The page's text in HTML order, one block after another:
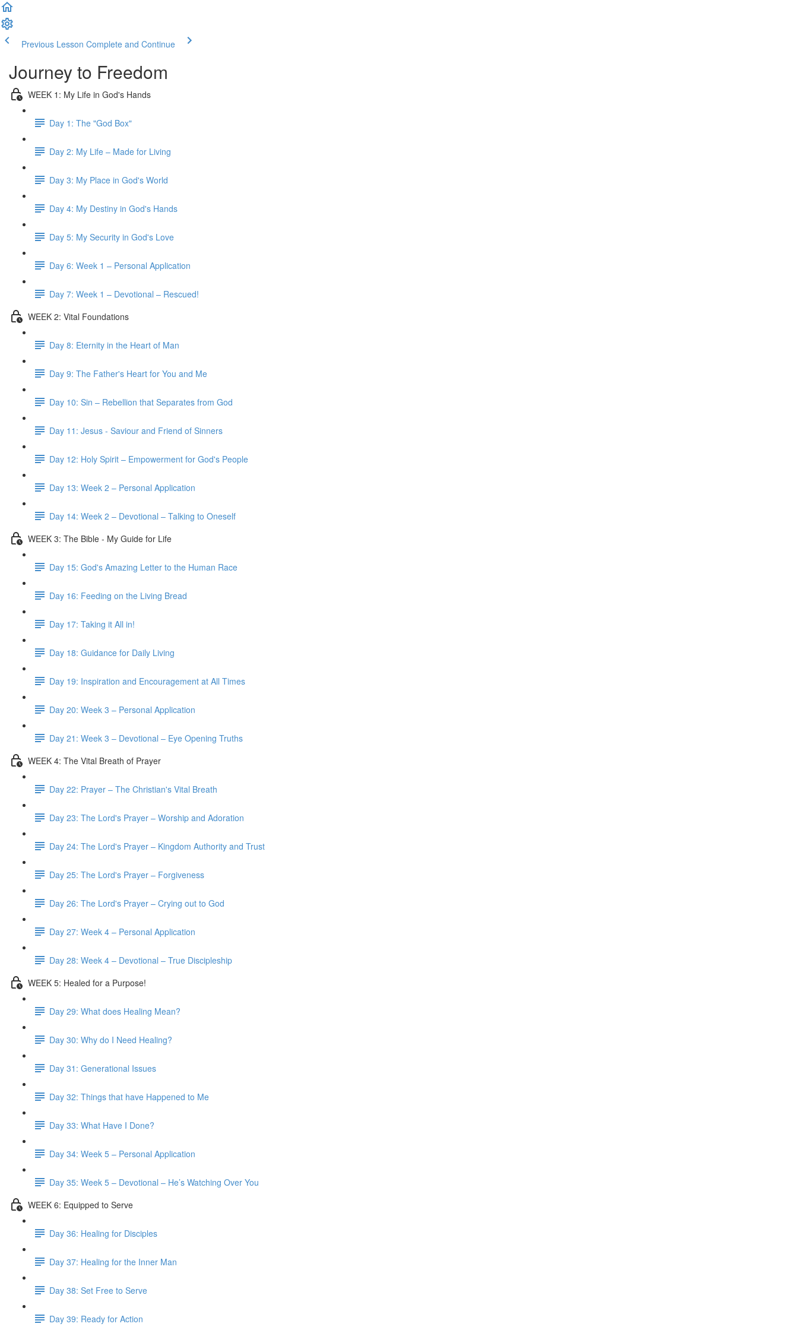
Previous Lesson Complete and Continue
Journey to Freedom
WEEK 1: My Life in God's Hands
Day 1: The "God Box"
Day 2: My Life – Made for Living
Day 3: My Place in God's World
Day 4: My Destiny in God's Hands
Day 5: My Security in God's Love
Day 6: Week 1 – Personal Application
Day 7: Week 1 – Devotional – Rescued!
WEEK 2: Vital Foundations
Day 8: Eternity in the Heart of Man
Day 9: The Father's Heart for You and Me
Day 10: Sin – Rebellion that Separates from God
Day 11: Jesus - Saviour and Friend of Sinners
Day 12: Holy Spirit – Empowerment for God's People
Day 13: Week 2 – Personal Application
Day 14: Week 2 – Devotional – Talking to Oneself
WEEK 3: The Bible - My Guide for Life
Day 15: God's Amazing Letter to the Human Race
Day 16: Feeding on the Living Bread
Day 17: Taking it All in!
Day 18: Guidance for Daily Living
Day 19: Inspiration and Encouragement at All Times
Day 20: Week 3 – Personal Application
Day 21: Week 3 – Devotional – Eye Opening Truths
WEEK 4: The Vital Breath of Prayer
Day 22: Prayer – The Christian's Vital Breath
Day 23: The Lord's Prayer – Worship and Adoration
Day 24: The Lord's Prayer – Kingdom Authority and Trust
Day 25: The Lord's Prayer – Forgiveness
Day 26: The Lord's Prayer – Crying out to God
Day 27: Week 4 – Personal Application
Day 28: Week 4 – Devotional – True Discipleship
WEEK 5: Healed for a Purpose!
Day 29: What does Healing Mean?
Day 30: Why do I Need Healing?
Day 31: Generational Issues
Day 32: Things that have Happened to Me
Day 33: What Have I Done?
Day 34: Week 5 – Personal Application
Day 35: Week 5 – Devotional – He’s Watching Over You
WEEK 6: Equipped to Serve
Day 36: Healing for Disciples
Day 37: Healing for the Inner Man
Day 38: Set Free to Serve
Day 39: Ready for Action